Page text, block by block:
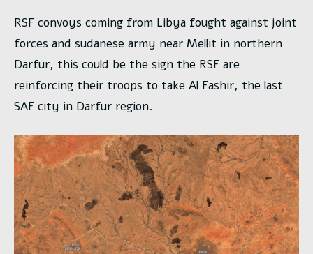
RSF convoys coming from Libya fought against joint
forces and sudanese army near Mellit in northern
Darfur, this could be the sign the RSF are
reinforcing their troops to take Al Fashir, the last
SAF city in Darfur region.